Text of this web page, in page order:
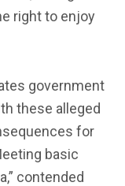
right to enjoy
government
these alleged
for
basic
contended